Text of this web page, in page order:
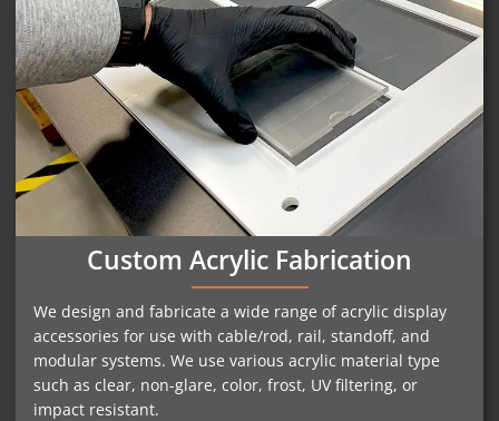
Custom Acrylic Fabrication
We design and fabricate a wide range of acrylic display
accessories for use with cable/rod, rail, standoff, and
modular systems. We use various acrylic material type
such as clear, non-glare, color, frost, UV filtering, or
impact resistant.